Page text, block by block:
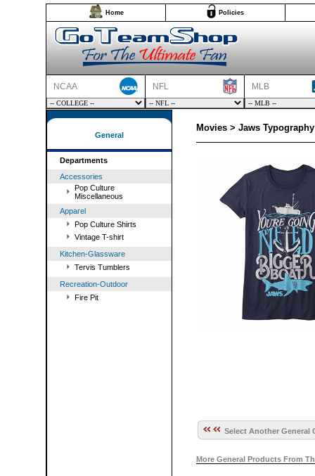
Home Policies
NCAA NFL MLB
General
Departments
Accessories
Pop Culture
Miscellaneous
Apparel
Pop Culture Shirts
Vintage T-shirt
Kitchen-Glassware
Tervis Tumblers
Recreation-Outdoor
Fire Pit
Movies > Jaws
Select Another General
More General Products From